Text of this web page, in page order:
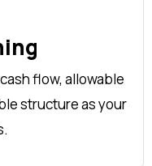
flow, allowable
structure as your